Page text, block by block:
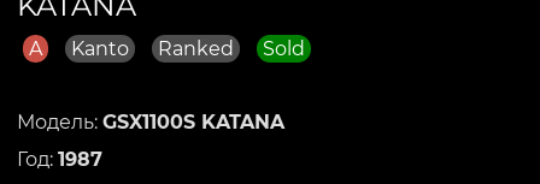
A Kanto Ranked Sold
Модель: GSX1100S KATANA
Год: 1987